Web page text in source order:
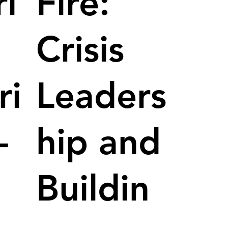
Crisis
Leaders
hip and
Buildin